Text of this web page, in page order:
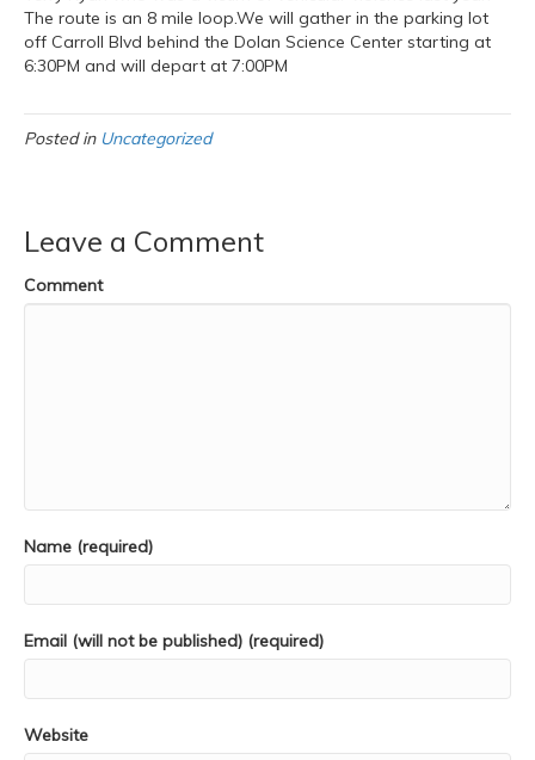
The route is an 8 mile loop.We will gather in the parking lot
off Carroll Blvd behind the Dolan Science Center starting at
6:30PM and will depart at 7:00PM
Posted in Uncategorized
Leave a Comment
Comment
Name (required)
Email (will not be published) (required)
Website